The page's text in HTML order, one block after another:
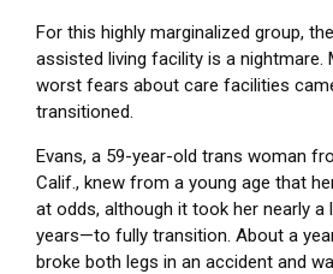
For this highly marginalized group,
assisted living facility is a nightmare.
worst fears about care facilities
transitioned.
Evans, a 59-year-old trans woman
Calif., knew from a young age that
at odds, although it took her nearly
years—to fully transition. About a
broke both legs in an accident and